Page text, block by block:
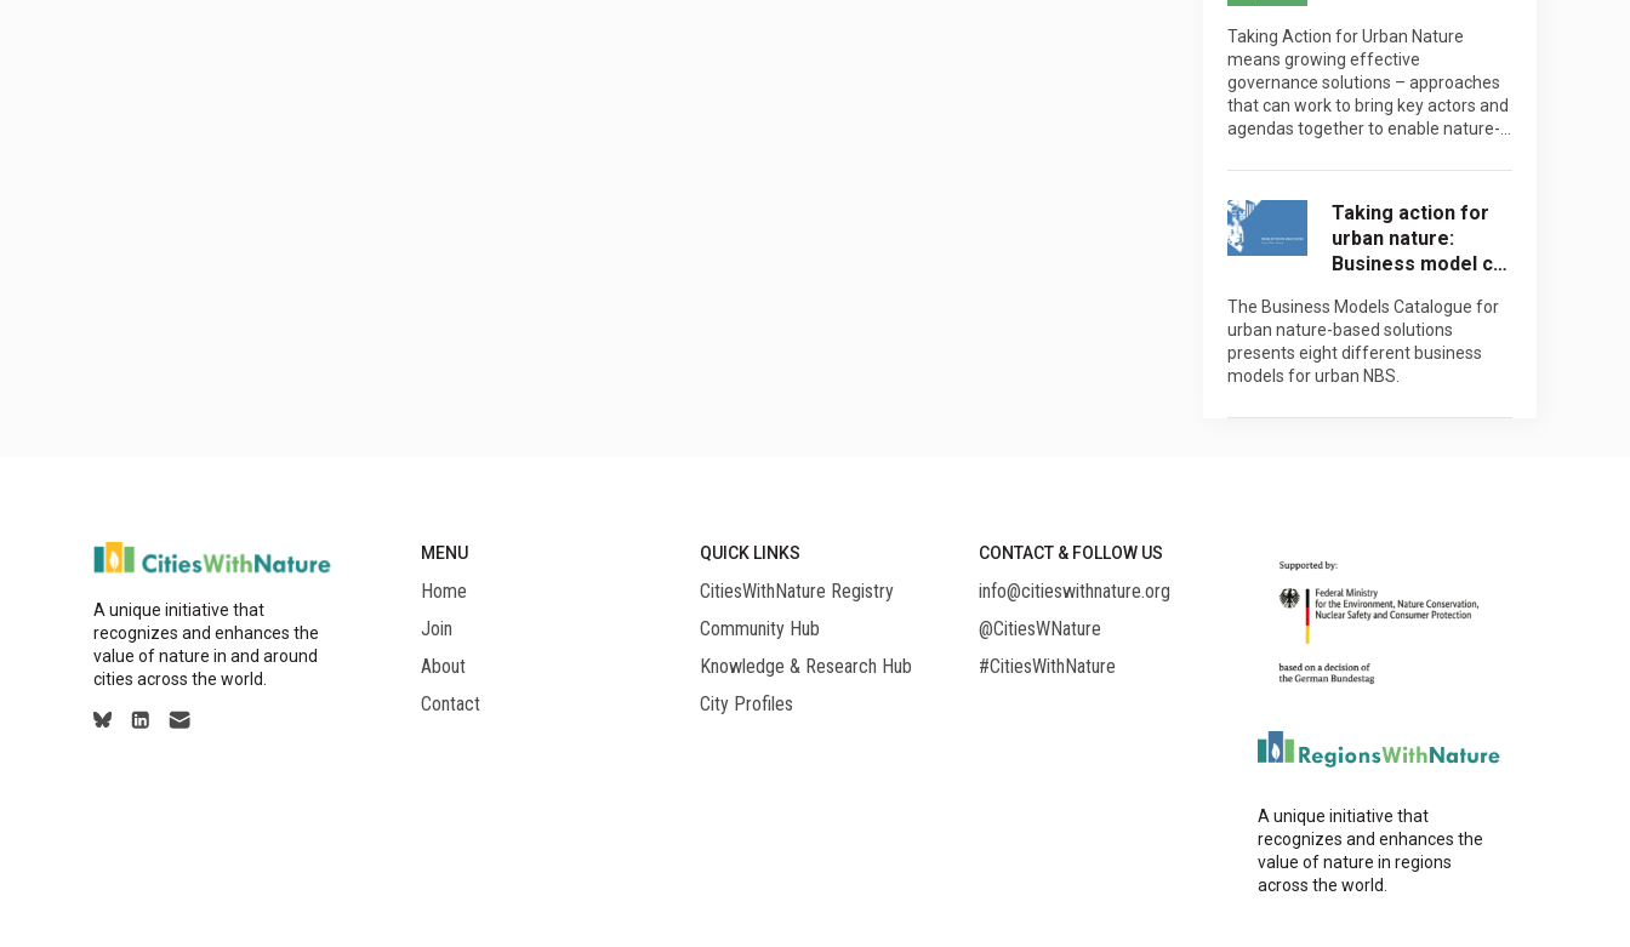
Taking Action for Urban Nature
means growing effective
governance solutions – approaches
that can work to bring key actors and
agendas together to enable nature-…
Taking action for
urban nature:
Business model c…
The Business Models Catalogue for
urban nature-based solutions
presents eight different business
models for urban NBS.
A unique initiative that
recognizes and enhances the
value of nature in and around
cities across the world.
MENU
Home
Join
About
Contact
QUICK LINKS
CitiesWithNature Registry
Community Hub
Knowledge & Research Hub
City Profiles
CONTACT & FOLLOW US
info@citieswithnature.org
@CitiesWNature
#CitiesWithNature
A unique initiative that
recognizes and enhances the
value of nature in regions
across the world.